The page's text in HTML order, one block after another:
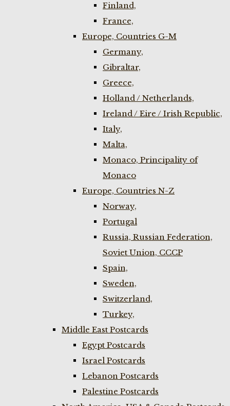
Finland,
France,
Europe, Countries G-M
Germany,
Gibraltar,
Greece,
Holland / Netherlands,
Ireland / Eire / Irish Republic,
Italy,
Malta,
Monaco, Principality of
Monaco
Europe, Countries N-Z
Norway,
Portugal
Russia, Russian Federation,
Soviet Union, CCCP
Spain,
Sweden,
Switzerland,
Turkey,
Middle East Postcards
Egypt Postcards
Israel Postcards
Lebanon Postcards
Palestine Postcards